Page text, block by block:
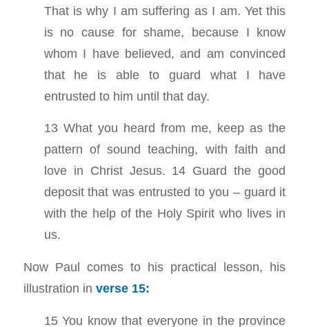
That is why I am suffering as I am. Yet this
is no cause for shame, because I know
whom I have believed, and am convinced
that he is able to guard what I have
entrusted to him until that day.
13 What you heard from me, keep as the
pattern of sound teaching, with faith and
love in Christ Jesus. 14 Guard the good
deposit that was entrusted to you – guard it
with the help of the Holy Spirit who lives in
us.
Now Paul comes to his practical lesson, his
illustration in verse 15:
15 You know that everyone in the province